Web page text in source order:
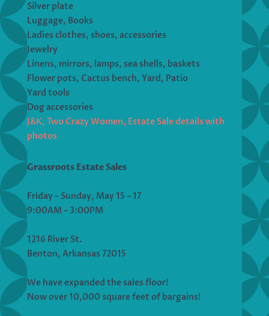
Silver plate
Luggage, Books
Ladies clothes, shoes, accessories
Jewelry
Linens, mirrors, lamps, sea shells, baskets
Flower pots, Cactus bench, Yard, Patio
Yard tools
​​​​​​Dog accessories
J&K, Two Crazy Women, Estate Sale details with
photos
Grassroots Estate Sales
Friday – Sunday, May 15 – 17
9:00AM – 3:00PM
1216 River St.
Benton, Arkansas 72015
We have expanded the sales floor!
Now over 10,000 square feet of bargains!